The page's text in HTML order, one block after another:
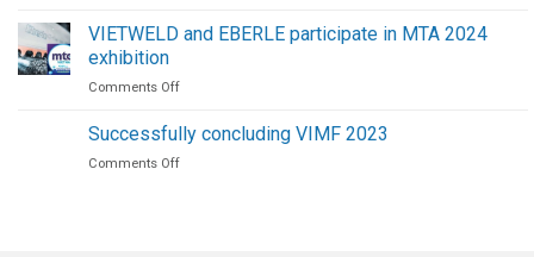
Air
delivers
laser
machine
VIETWELD and EBERLE participate in MTA 2024
exhibition
Comments Offon
and
EBERLE
participate
Successfully concluding VIMF 2023
Comments Offon